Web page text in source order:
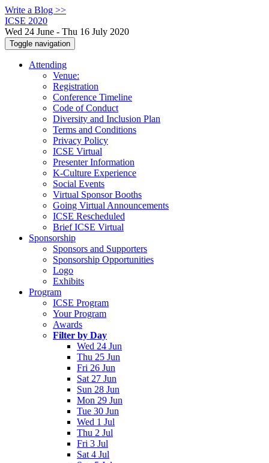
Write a Blog >>
ICSE 2020
Wed 24 June - Thu 16 July 2020
Toggle navigation
Attending
Venue:
Registration
Conference Timeline
Code of Conduct
Diversity and Inclusion Plan
Terms and Conditions
Privacy Policy
ICSE Virtual
Presenter Information
K-Culture Experience
Social Events
Virtual Sponsor Booths
Going Virtual Announcements
ICSE Rescheduled
Brief ICSE Virtual
Sponsorship
Sponsors and Supporters
Sponsorship Opportunities
Logo
Exhibits
Program
ICSE Program
Your Program
Awards
Filter by Day
Wed 24 Jun
Thu 25 Jun
Fri 26 Jun
Sat 27 Jun
Sun 28 Jun
Mon 29 Jun
Tue 30 Jun
Wed 1 Jul
Thu 2 Jul
Fri 3 Jul
Sat 4 Jul